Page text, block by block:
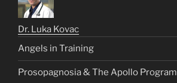
Dr. Luka Kovac
Angels in Training
Prosopagnosia & The Apollo Program